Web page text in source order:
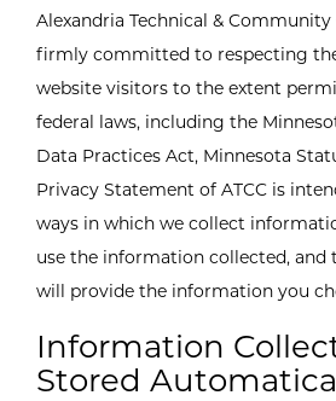
Alexandria Technical & Community
firmly committed to respecting
website visitors to the extent
federal laws, including the
Data Practices Act, Minnesota
Privacy Statement of ATCC is
ways in which we collect
use the information collected, and
will provide the information you
Information
Stored